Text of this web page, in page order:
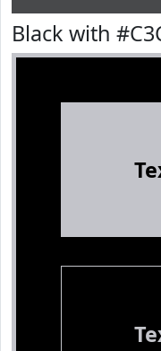
Black with